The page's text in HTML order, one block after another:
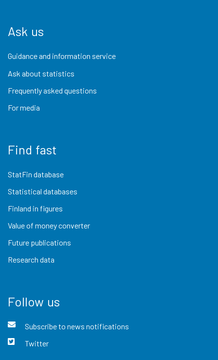
Ask us
Guidance and information service
Ask about statistics
Frequently asked questions
For media
Find fast
StatFin database
Statistical databases
Finland in figures
Value of money converter
Future publications
Research data
Follow us
Subscribe to news notifications
Twitter